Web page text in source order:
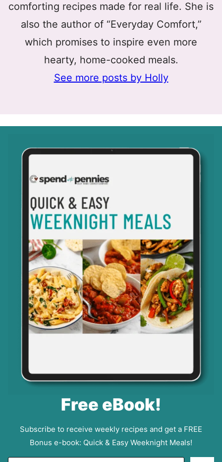
comforting recipes made for real life. She is
also the author of “Everyday Comfort,”
which promises to inspire even more
hearty, home-cooked meals.
See more posts by Holly
Free eBook!
Subscribe to receive weekly recipes and get a FREE
Bonus e-book: Quick & Easy Weeknight Meals!